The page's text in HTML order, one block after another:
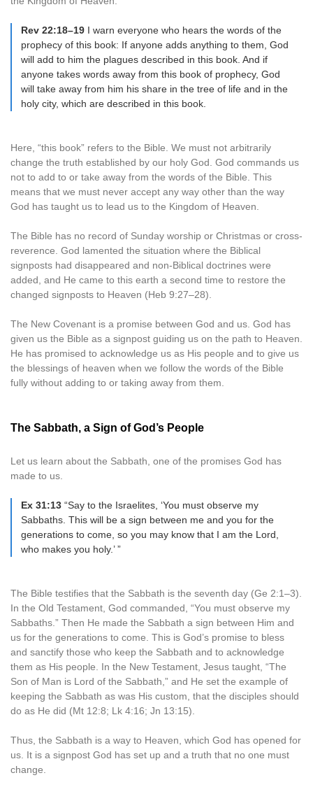
Rev 22:18–19 I warn everyone who hears the words of the
prophecy of this book: If anyone adds anything to them, God
will add to him the plagues described in this book. And if
anyone takes words away from this book of prophecy, God
will take away from him his share in the tree of life and in the
holy city, which are described in this book.
Here, “this book” refers to the Bible. We must not arbitrarily
change the truth established by our holy God. God commands us
not to add to or take away from the words of the Bible. This
means that we must never accept any way other than the way
God has taught us to lead us to the Kingdom of Heaven.
The Bible has no record of Sunday worship or Christmas or cross-
reverence. God lamented the situation where the Biblical
signposts had disappeared and non-Biblical doctrines were
added, and He came to this earth a second time to restore the
changed signposts to Heaven (Heb 9:27–28).
The New Covenant is a promise between God and us. God has
given us the Bible as a signpost guiding us on the path to Heaven.
He has promised to acknowledge us as His people and to give us
the blessings of heaven when we follow the words of the Bible
fully without adding to or taking away from them.
The Sabbath, a Sign of God’s People
Let us learn about the Sabbath, one of the promises God has
made to us.
Ex 31:13 “Say to the Israelites, ‘You must observe my
Sabbaths. This will be a sign between me and you for the
generations to come, so you may know that I am the Lord,
who makes you holy.’ ”
The Bible testifies that the Sabbath is the seventh day (Ge 2:1–3).
In the Old Testament, God commanded, “You must observe my
Sabbaths.” Then He made the Sabbath a sign between Him and
us for the generations to come. This is God’s promise to bless
and sanctify those who keep the Sabbath and to acknowledge
them as His people. In the New Testament, Jesus taught, “The
Son of Man is Lord of the Sabbath,” and He set the example of
keeping the Sabbath as was His custom, that the disciples should
do as He did (Mt 12:8; Lk 4:16; Jn 13:15).
Thus, the Sabbath is a way to Heaven, which God has opened for
us. It is a signpost God has set up and a truth that no one must
change.